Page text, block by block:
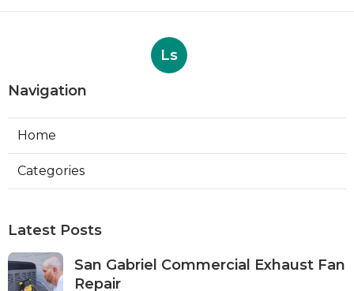
Ls
Navigation
Home
Categories
Latest Posts
San Gabriel Commercial Exhaust Fan
Repair